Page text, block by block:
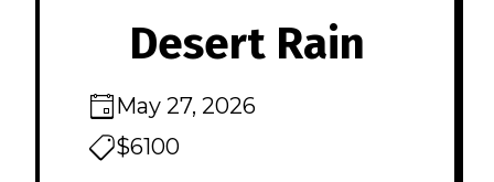
Desert Rain
May 27, 2026
$6100